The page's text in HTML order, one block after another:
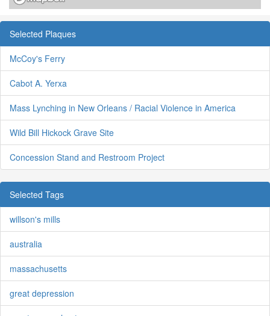
Selected Plaques
McCoy's Ferry
Cabot A. Yerxa
Mass Lynching in New Orleans / Racial Violence in America
Wild Bill Hickock Grave Site
Concession Stand and Restroom Project
Selected Tags
willson's mills
australia
massachusetts
great depression